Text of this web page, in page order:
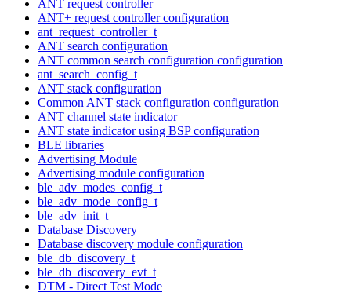
ANT request controller
ANT+ request controller configuration
ant_request_controller_t
ANT search configuration
ANT common search configuration configuration
ant_search_config_t
ANT stack configuration
Common ANT stack configuration configuration
ANT channel state indicator
ANT state indicator using BSP configuration
BLE libraries
Advertising Module
Advertising module configuration
ble_adv_modes_config_t
ble_adv_mode_config_t
ble_adv_init_t
Database Discovery
Database discovery module configuration
ble_db_discovery_t
ble_db_discovery_evt_t
DTM - Direct Test Mode